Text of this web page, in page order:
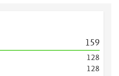
159
128
128